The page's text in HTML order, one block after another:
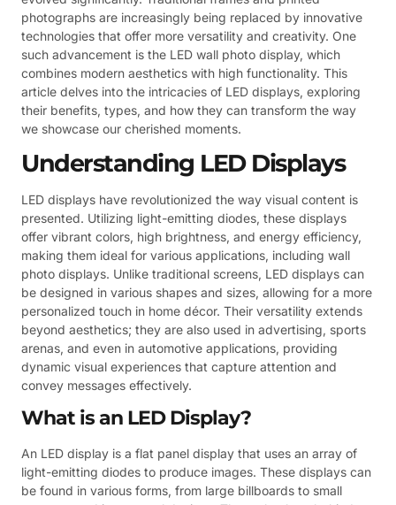
photographs are increasingly being replaced by innovative
technologies that offer more versatility and creativity. One
such advancement is the LED wall photo display, which
combines modern aesthetics with high functionality. This
article delves into the intricacies of LED displays, exploring
their benefits, types, and how they can transform the way
we showcase our cherished moments.
Understanding LED Displays
LED displays have revolutionized the way visual content is
presented. Utilizing light-emitting diodes, these displays
offer vibrant colors, high brightness, and energy efficiency,
making them ideal for various applications, including wall
photo displays. Unlike traditional screens, LED displays can
be designed in various shapes and sizes, allowing for a more
personalized touch in home décor. Their versatility extends
beyond aesthetics; they are also used in advertising, sports
arenas, and even in automotive applications, providing
dynamic visual experiences that capture attention and
convey messages effectively.
What is an LED Display?
An LED display is a flat panel display that uses an array of
light-emitting diodes to produce images. These displays can
be found in various forms, from large billboards to small